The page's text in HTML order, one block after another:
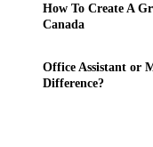
How To Create A
Canada
Office Assistant or
Difference?